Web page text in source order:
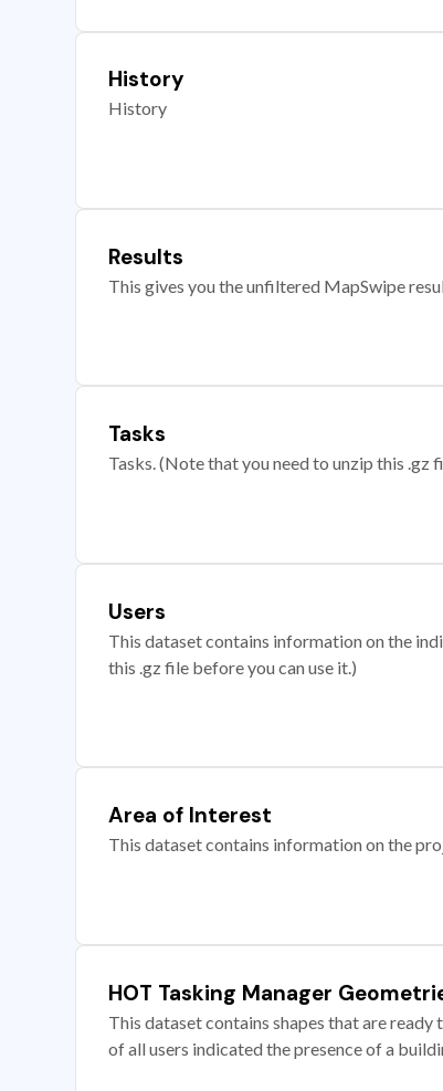
History
History
Results
This gives you the unfiltered MapSwipe
Tasks
Tasks. (Note that you need to unzip this .gz
Users
This dataset contains information on the
this .gz file before you can use it.)
Area of Interest
This dataset contains information on the
HOT Tasking Manager
This dataset contains shapes that are
of all users indicated the presence of a